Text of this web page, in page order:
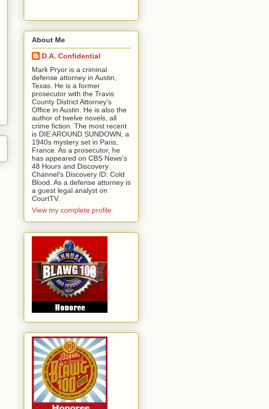
About Me
D.A. Confidential
​ Mark Pryor is a criminal
defense attorney in Austin,
Texas. He is a former
prosecutor with the Travis
County District Attorney's
Office in Austin. He is also the
author of twelve novels, all
crime fiction. The most recent
is DIE AROUND SUNDOWN, a
1940s mystery set in Paris,
France. As a prosecutor, he
has appeared on CBS News's
48 Hours and Discovery
Channel's Discovery ID: Cold
Blood. As a defense attorney is
a guest legal analyst on
CourtTV.
View my complete profile